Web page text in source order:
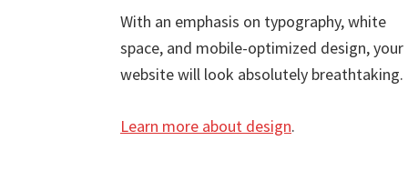
With an emphasis on typography, white
space, and mobile-optimized design, your
website will look absolutely breathtaking.
Learn more about design.